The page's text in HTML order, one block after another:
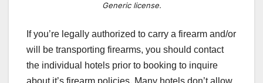
Generic license.
If you’re legally authorized to carry a firearm and/or
will be transporting firearms, you should contact
the individual hotels prior to booking to inquire
about it’s firearm policies. Many hotels don’t allow